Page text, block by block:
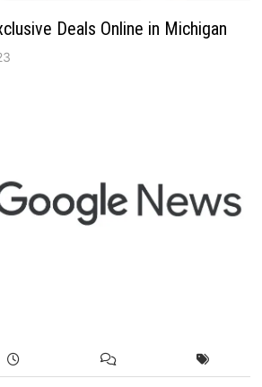
Deals Online in Michigan